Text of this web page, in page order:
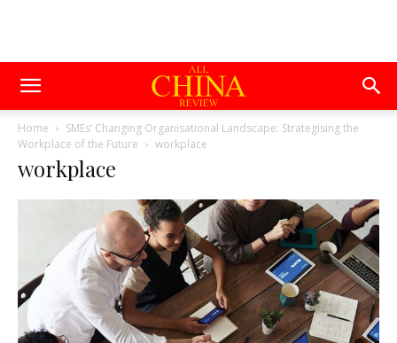
Home
SMEs’ Changing Organisational Landscape: Strategising the
Workplace of the Future
workplace
workplace